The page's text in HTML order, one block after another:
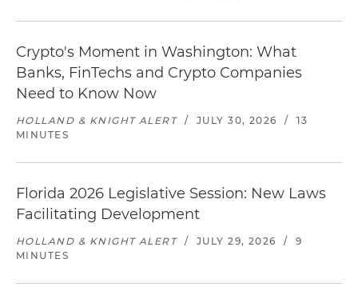
Crypto's Moment in Washington: What
Banks, FinTechs and Crypto Companies
Need to Know Now
HOLLAND & KNIGHT ALERT / JULY 30, 2026 /
13
MINUTES
Florida 2026 Legislative Session: New Laws
Facilitating Development
HOLLAND & KNIGHT ALERT / JULY 29, 2026 /
9
MINUTES